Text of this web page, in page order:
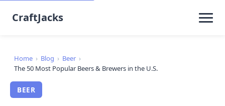
CraftJacks
Home › Blog › Beer ›
The 50 Most Popular Beers & Brewers in the U.S.
BEER